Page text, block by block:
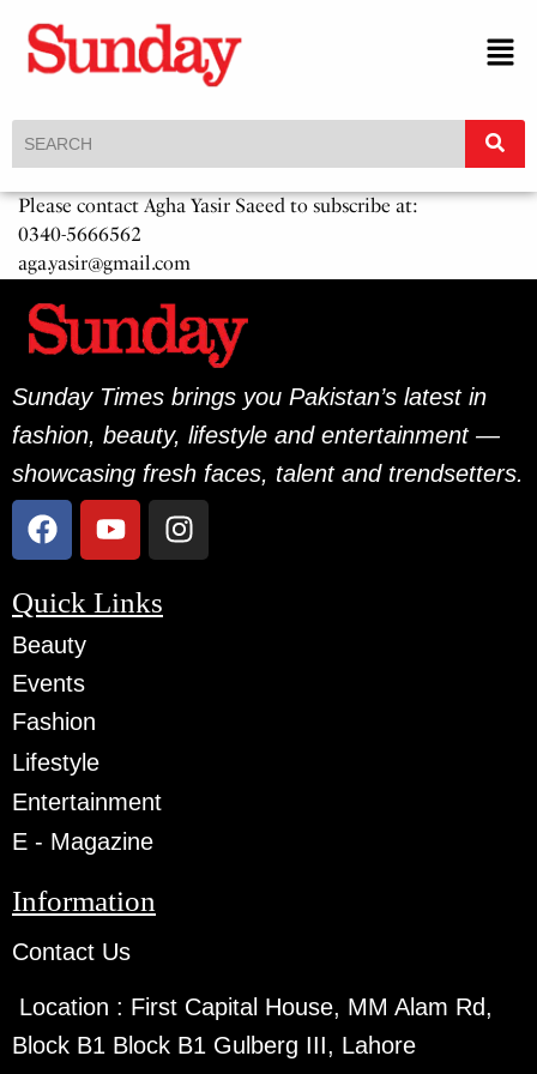
Please contact Agha Yasir Saeed to subscribe at:
0340-5666562
aga.yasir@gmail.com
Sunday Times brings you Pakistan’s latest in
fashion, beauty, lifestyle and entertainment —
showcasing fresh faces, talent and trendsetters.
Quick Links
Beauty
Events
Fashion
Lifestyle
Entertainment
E - Magazine
Information
Contact Us
Location : First Capital House, MM Alam Rd,
Block B1 Block B1 Gulberg III, Lahore